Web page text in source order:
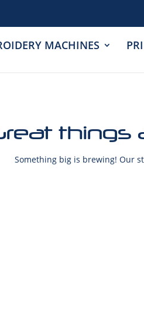
MACHINES
things
Something big is brewing! Our